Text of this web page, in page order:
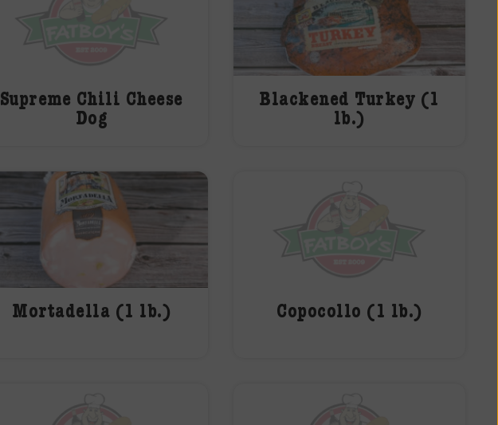
Supreme Chili Cheese
Dog
Blackened Turkey (1
lb.)
Mortadella (1 lb.) Copocollo (1 lb.)